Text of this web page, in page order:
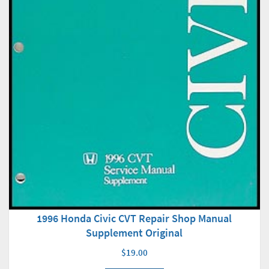
1996 Honda Civic CVT Repair Shop Manual
Supplement Original
$19.00